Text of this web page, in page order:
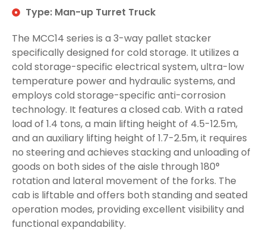
Type: Man-up Turret Truck
The MCC14 series is a 3-way pallet stacker
specifically designed for cold storage. It utilizes a
cold storage-specific electrical system, ultra-low
temperature power and hydraulic systems, and
employs cold storage-specific anti-corrosion
technology. It features a closed cab. With a rated
load of 1.4 tons, a main lifting height of 4.5-12.5m,
and an auxiliary lifting height of 1.7-2.5m, it requires
no steering and achieves stacking and unloading of
goods on both sides of the aisle through 180°
rotation and lateral movement of the forks. The
cab is liftable and offers both standing and seated
operation modes, providing excellent visibility and
functional expandability.